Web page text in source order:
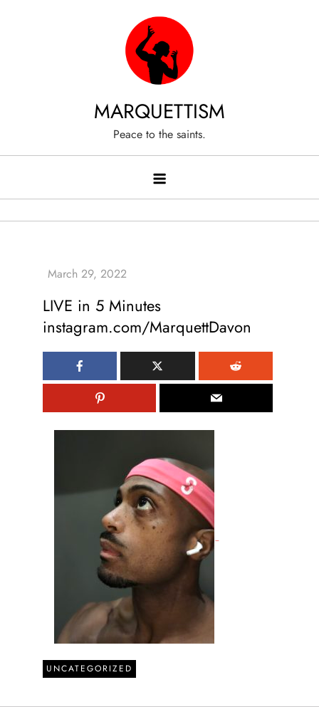
MARQUETTISM
Peace to the saints.
LIVE in 5 Minutes
instagram.com/MarquettDavon
UNCATEGORIZED